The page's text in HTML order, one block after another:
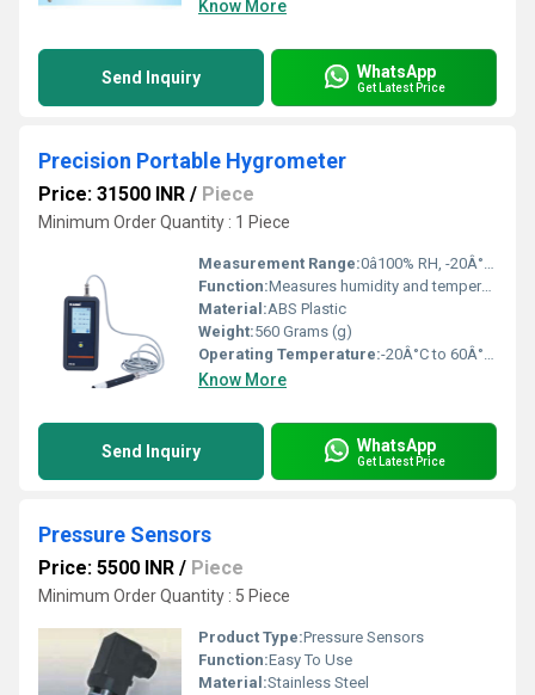
Know More
Send Inquiry WhatsApp
Get Latest Price
Precision Portable Hygrometer
Price: 31500 INR / Piece
Minimum Order Quantity : 1 Piece
Measurement Range:0â100% RH, -20Â°C to 60Â°C
Function:Measures humidity and temperature accurately
Material:ABS Plastic
Weight:560 Grams (g)
Operating Temperature:-20Â°C to 60Â°C Celsius (oC)
Know More
Send Inquiry WhatsApp
Get Latest Price
Pressure Sensors
Price: 5500 INR / Piece
Minimum Order Quantity : 5 Piece
Product Type:Pressure Sensors
Function:Easy To Use
Material:Stainless Steel